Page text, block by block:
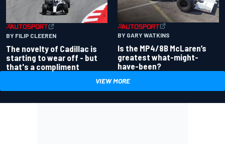
BY FILIP CLEEREN
The novelty of Cadillac is
starting to wear off - but
that's a compliment
BY GARY WATKINS
Is the MP4/8B McLaren’s
greatest what-might-
have-been?
VIEW MORE